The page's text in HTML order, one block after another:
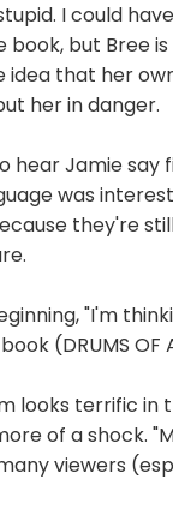
I could
book, but Bree
idea that her
her in danger.
hear Jamie say
was
they're
"I'm
(DRUMS OF
looks terrific in
of a shock.
viewers